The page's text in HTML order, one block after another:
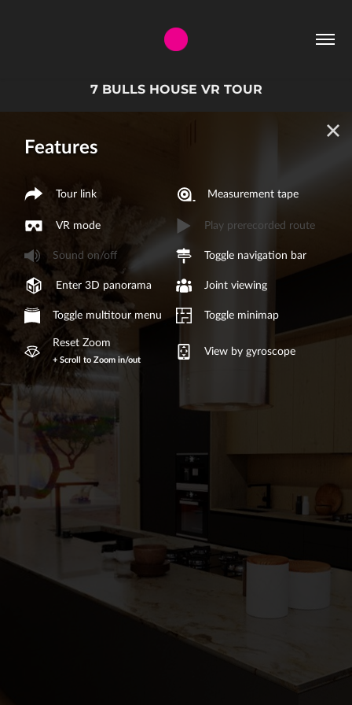
7 BULLS HOUSE VR TOUR